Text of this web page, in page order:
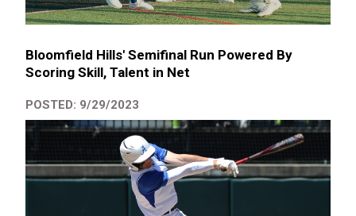
Bloomfield Hills' Semifinal Run Powered By
Scoring Skill, Talent in Net
POSTED: 9/29/2023